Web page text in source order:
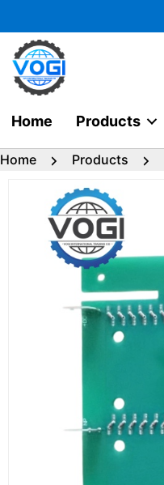
to
content
Home Products
Home Products